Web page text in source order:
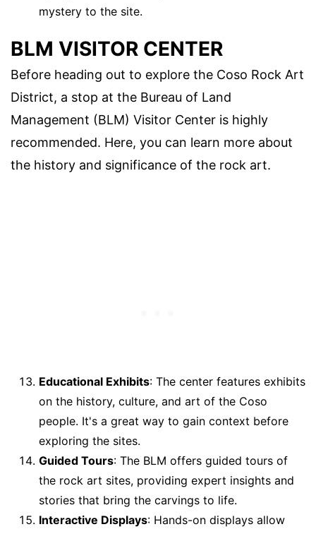
mystery to the site.
BLM VISITOR CENTER
Before heading out to explore the Coso Rock Art
District, a stop at the Bureau of Land
Management (BLM) Visitor Center is highly
recommended. Here, you can learn more about
the history and significance of the rock art.
Educational Exhibits: The center features exhibits
on the history, culture, and art of the Coso
people. It's a great way to gain context before
exploring the sites.
Guided Tours: The BLM offers guided tours of
the rock art sites, providing expert insights and
stories that bring the carvings to life.
Interactive Displays: Hands-on displays allow